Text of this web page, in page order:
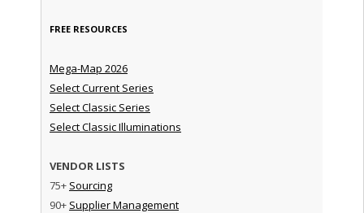
FREE RESOURCES
Mega-Map 2026
Select Current Series
Select Classic Series
Select Classic Illuminations
VENDOR LISTS
75+ Sourcing
90+ Supplier Management